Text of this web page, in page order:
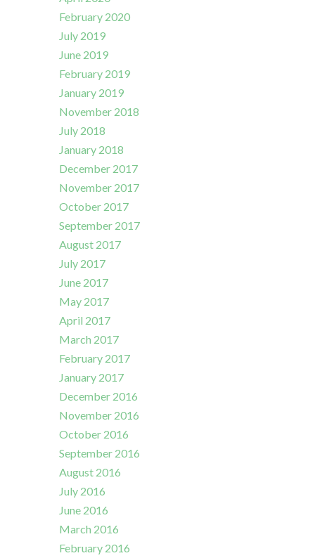
February 2020
July 2019
June 2019
February 2019
January 2019
November 2018
July 2018
January 2018
December 2017
November 2017
October 2017
September 2017
August 2017
July 2017
June 2017
May 2017
April 2017
March 2017
February 2017
January 2017
December 2016
November 2016
October 2016
September 2016
August 2016
July 2016
June 2016
March 2016
February 2016